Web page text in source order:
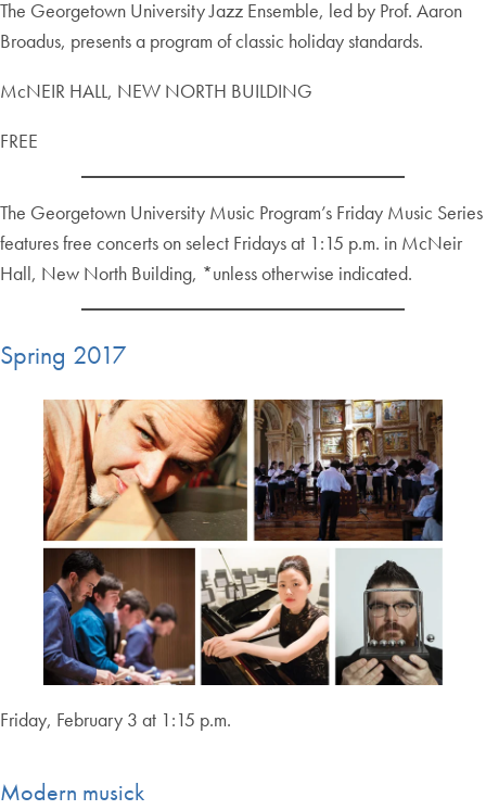
The Georgetown University Jazz Ensemble, led by Prof. Aaron
Broadus, presents a program of classic holiday standards.
McNEIR HALL, NEW NORTH BUILDING
FREE
The Georgetown University Music Program’s Friday Music Series
features free concerts on select Fridays at 1:15 p.m. in McNeir
Hall, New North Building, *unless otherwise indicated.
Spring 2017
Friday, February 3 at 1:15 p.m.
Modern musick